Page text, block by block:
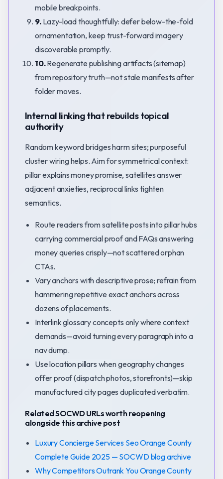
mobile breakpoints.
9.Lazy-load thoughtfully: defer below-the-fold
ornamentation, keep trust-forward imagery
discoverable promptly.
10.Regenerate publishing artifacts (sitemap)
from repository truth—not stale manifests after
folder moves.
Internal linking that rebuilds topical
authority
Random keyword bridges harm sites; purposeful
cluster wiring helps. Aim for symmetrical context:
pillar explains money promise, satellites answer
adjacent anxieties, reciprocal links tighten
semantics.
Route readers from satellite posts into pillar hubs
carrying commercial proof and FAQs answering
money queries crisply—not scattered orphan
CTAs.
Vary anchors with descriptive prose; refrain from
hammering repetitive exact anchors across
dozens of placements.
Interlink glossary concepts only where context
demands—avoid turning every paragraph into a
nav dump.
Use location pillars when geography changes
offer proof (dispatch photos, storefronts)—skip
manufactured city pages duplicated verbatim.
Related SOCWD URLs worth reopening
alongside this archive post
Luxury Concierge Services Seo Orange County
Complete Guide 2025 — SOCWD blog archive
Why Competitors Outrank You Orange County